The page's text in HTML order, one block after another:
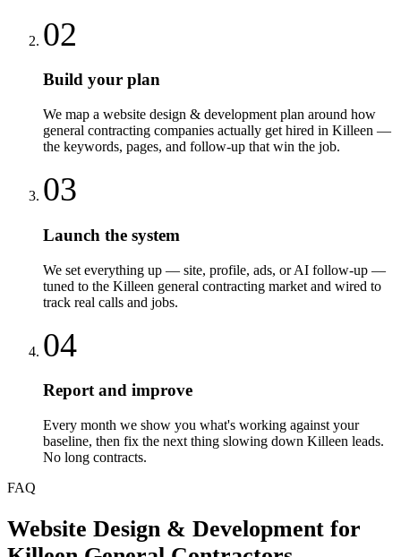
02
Build your plan
We map a website design & development plan around how
general contracting companies actually get hired in Killeen —
the keywords, pages, and follow-up that win the job.
03
Launch the system
We set everything up — site, profile, ads, or AI follow-up —
tuned to the Killeen general contracting market and wired to
track real calls and jobs.
04
Report and improve
Every month we show you what's working against your
baseline, then fix the next thing slowing down Killeen leads.
No long contracts.
FAQ
Website Design & Development for